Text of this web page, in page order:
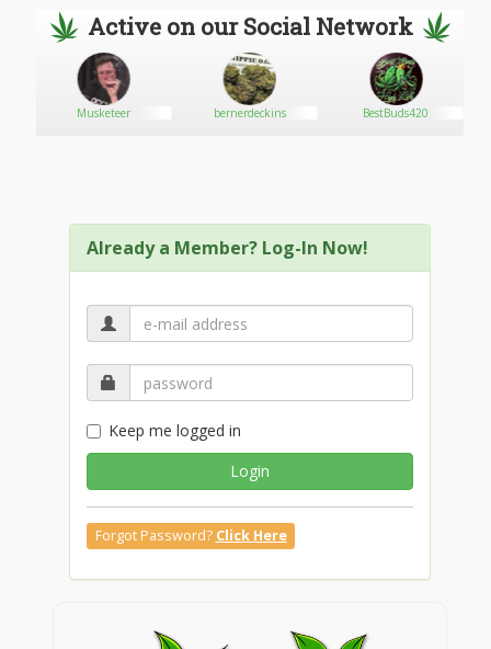
Active on our Social Network
Musketeer bernerdeckins BestBuds420
Already a Member? Log-In Now!
Keep me logged in
Login
Forgot Password? Click Here